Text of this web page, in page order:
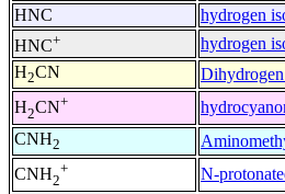
HNC
hydrogen
HNC+ hydrogen
H2CN
H2CN+
CNH2
CNH2
+ N-